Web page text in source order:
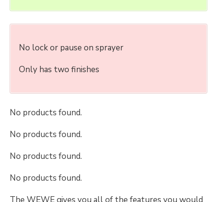
No lock or pause on sprayer
Only has two finishes
No products found.
No products found.
No products found.
No products found.